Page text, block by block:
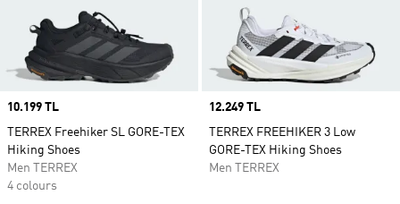
Price
10.199 TL
TERREX Freehiker SL GORE-TEX
Hiking Shoes
Men TERREX
4 colours
Price
12.249 TL
TERREX FREEHIKER 3 Low
GORE-TEX Hiking Shoes
Men TERREX